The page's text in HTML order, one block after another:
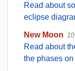
Read about
eclipse
New Moon
Read about
the phases